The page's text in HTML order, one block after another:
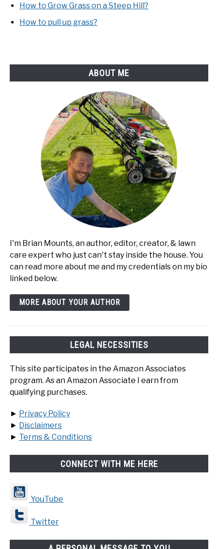
How to Grow Grass on a Steep Hill?
How to pull up grass?
ABOUT ME
I'm Brian Mounts, an author, editor, creator, & lawn
care expert who just can't stay inside the house. You
can read more about me and my credentials on my bio
linked below.
MORE ABOUT YOUR AUTHOR
LEGAL NECESSITIES
This site participates in the Amazon Associates
program. As an Amazon Associate I earn from
qualifying purchases.
► Privacy Policy
► Disclaimers
► Terms & Conditions
CONNECT WITH ME HERE
YouTube
Twitter